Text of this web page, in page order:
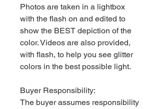
Photos are taken in a lightbox
with the flash on and edited to
show the BEST depiction of the
color. Videos are also provided,
with flash, to help you see glitter
colors in the best possible light.
Buyer Responsibility:
The buyer assumes responsibility